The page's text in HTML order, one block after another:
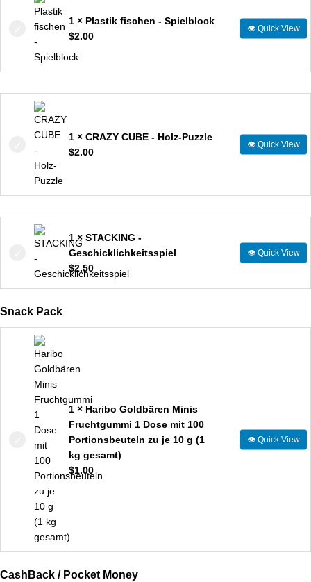
1 × Plastik fischen - Spielblock
$2.00
👁 Quick View
1 × CRAZY CUBE - Holz-Puzzle
$2.00
👁 Quick View
1 × STACKING -
Geschicklichkeitsspiel
$2.50
👁 Quick View
Snack Pack
1 × Haribo Goldbären Minis
Fruchtgummi 1 Dose mit 100
Portionsbeuteln zu je 10 g (1
kg gesamt)
$1.00
👁 Quick View
CashBack / Pocket Money